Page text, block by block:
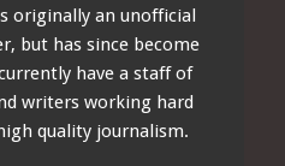
originally an unofficial
but has since become
have a staff of
writers working hard
quality journalism.